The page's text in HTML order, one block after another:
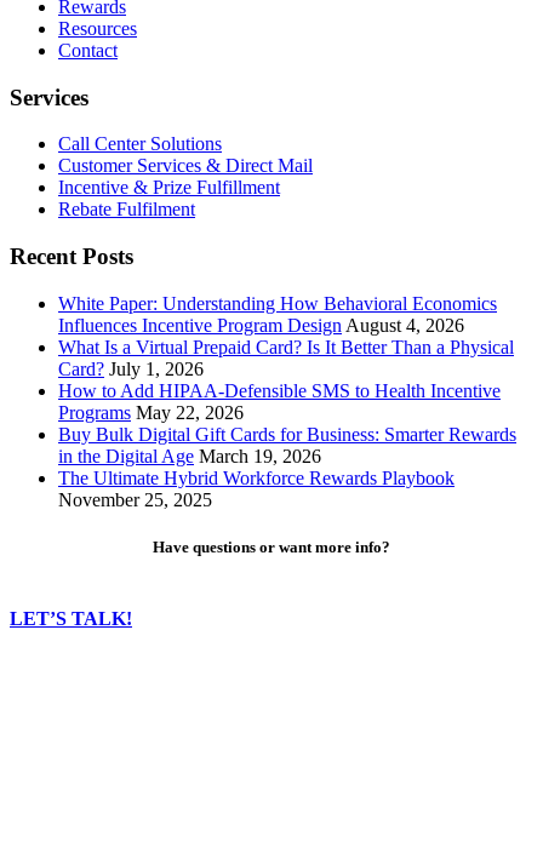
Rewards
Resources
Contact
Services
Call Center Solutions
Customer Services & Direct Mail
Incentive & Prize Fulfillment
Rebate Fulfilment
Recent Posts
White Paper: Understanding How Behavioral Economics
Influences Incentive Program Design August 4, 2026
What Is a Virtual Prepaid Card? Is It Better Than a Physical
Card? July 1, 2026
How to Add HIPAA-Defensible SMS to Health Incentive
Programs May 22, 2026
Buy Bulk Digital Gift Cards for Business: Smarter Rewards
in the Digital Age March 19, 2026
The Ultimate Hybrid Workforce Rewards Playbook
November 25, 2025
Have questions or want more info?
LET’S TALK!